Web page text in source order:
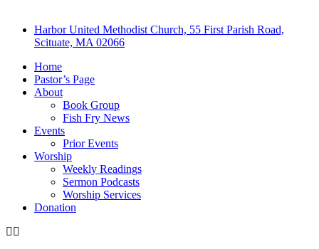
Harbor United Methodist Church, 55 First Parish Road,
Scituate, MA 02066
Home
Pastor’s Page
About
Book Group
Fish Fry News
Events
Prior Events
Worship
Weekly Readings
Sermon Podcasts
Worship Services
Donation